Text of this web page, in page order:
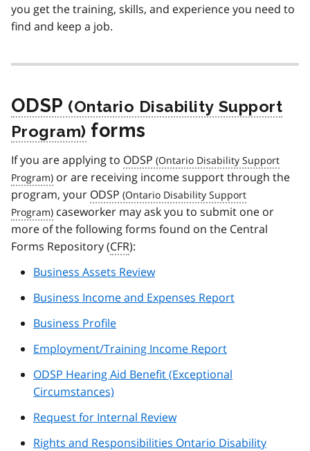
you get the training, skills, and experience you need to
find and keep a job.
ODSP
forms
If you are applying to ODSP
or are receiving income support through the
program, your ODSP
caseworker may ask you to submit one or
more of the following forms found on the Central
Forms Repository (CFR):
Business Assets Review
Business Income and Expenses Report
Business Profile
Employment/Training Income Report
ODSP Hearing Aid Benefit (Exceptional
Circumstances)
Request for Internal Review
Rights and Responsibilities Ontario Disability